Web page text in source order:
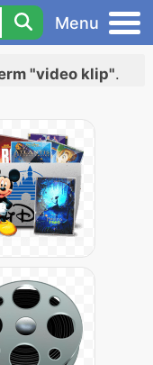
Menu
"video klip".